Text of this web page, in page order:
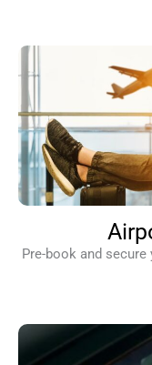
Pre-book and